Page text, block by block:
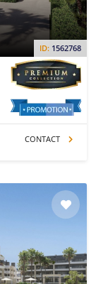
ID: 1562768
CONTACT